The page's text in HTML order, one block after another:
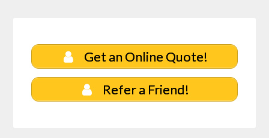
Get an Online Quote!
Refer a Friend!